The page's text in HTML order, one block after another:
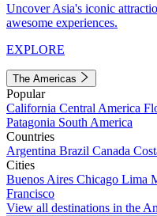
Uncover Asia's iconic
awesome experiences.
EXPLORE
The Americas
Popular
California Central America
Patagonia South America
Countries
Argentina Brazil Canada
Cities
Buenos Aires Chicago Lima
Francisco
View all destinations in the